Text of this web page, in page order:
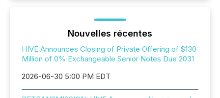
Nouvelles récentes
HIVE Announces Closing of Private Offering of $130
Million of 0% Exchangeable Senior Notes Due 2031
2026-06-30 5:00 PM EDT